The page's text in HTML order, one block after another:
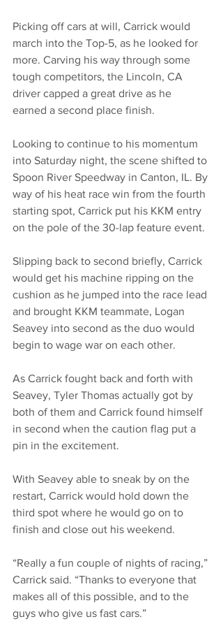
Picking off cars at will, Carrick would
march into the Top-5, as he looked for
more. Carving his way through some
tough competitors, the Lincoln, CA
driver capped a great drive as he
earned a second place finish.
Looking to continue to his momentum
into Saturday night, the scene shifted to
Spoon River Speedway in Canton, IL. By
way of his heat race win from the fourth
starting spot, Carrick put his KKM entry
on the pole of the 30-lap feature event.
Slipping back to second briefly, Carrick
would get his machine ripping on the
cushion as he jumped into the race lead
and brought KKM teammate, Logan
Seavey into second as the duo would
begin to wage war on each other.
As Carrick fought back and forth with
Seavey, Tyler Thomas actually got by
both of them and Carrick found himself
in second when the caution flag put a
pin in the excitement.
With Seavey able to sneak by on the
restart, Carrick would hold down the
third spot where he would go on to
finish and close out his weekend.
“Really a fun couple of nights of racing,”
Carrick said. “Thanks to everyone that
makes all of this possible, and to the
guys who give us fast cars.”